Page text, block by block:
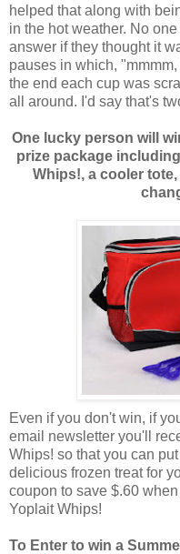
helped that along with
in the hot weather. No
answer if they thought it
pauses in which,
the end each cup was
all around. I'd say that's
One lucky person will
prize package
Whips!, a cooler
Even if you don't win, if
email newsletter you'll
Whips! so that you can
delicious frozen treat for
coupon to save $.60
Yoplait Whips!
To Enter to win a